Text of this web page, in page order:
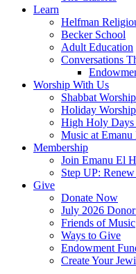
Learn
Helfman
Becker School
Adult Education
Conversations
Worship With Us
Shabbat Worship
Holiday Worship
High Holy Days
Music at Emanu
Membership
Join Emanu El
Step UP:
Give
Donate Now
July 2026
Friends of Music
Ways to Give
Endowment
Create Your